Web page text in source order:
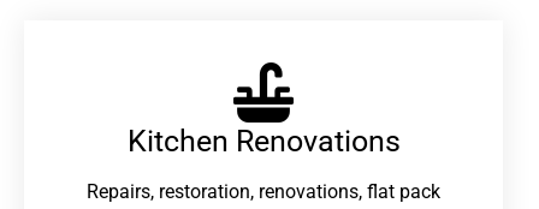
Kitchen Renovations
Repairs, restoration, renovations, flat pack